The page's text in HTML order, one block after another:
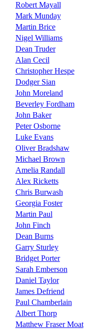
Robert Mayall
Mark Munday
Martin Brice
Nigel Williams
Dean Truder
Alan Cecil
Christopher Hespe
Dodger Sian
John Moreland
Beverley Fordham
John Baker
Peter Osborne
Luke Evans
Oliver Bradshaw
Michael Brown
Amelia Randall
Alex Ricketts
Chris Burwash
Georgia Foster
Martin Paul
John Finch
Dean Burns
Garry Sturley
Bridget Porter
Sarah Emberson
Daniel Taylor
James Defriend
Paul Chamberlain
Albert Thorp
Matthew Fraser Moat